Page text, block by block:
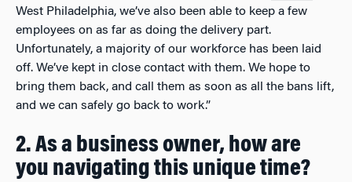
West Philadelphia, we’ve also been able to keep a few
employees on as far as doing the delivery part.
Unfortunately, a majority of our workforce has been laid
off. We’ve kept in close contact with them. We hope to
bring them back, and call them as soon as all the bans lift,
and we can safely go back to work.”
2. As a business owner, how are
you navigating this unique time?